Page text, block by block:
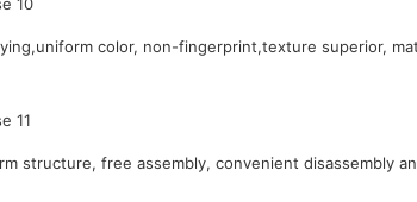
color, non-fingerprint,texture superior,
structure, free assembly, convenient disassembly